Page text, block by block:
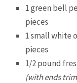
1 green bell
pieces
1 small white
pieces
1/2 pound
(with ends